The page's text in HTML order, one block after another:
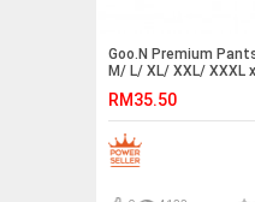
Goo.N Premium
M/ L/ XL/ XXL/ XXXL
RM35.50